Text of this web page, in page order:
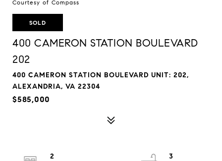
Courtesy of Compass
SOLD
400 CAMERON STATION BOULEVARD
202
400 CAMERON STATION BOULEVARD UNIT: 202,
ALEXANDRIA, VA 22304
$585,000
2
3